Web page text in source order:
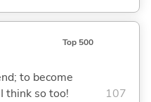
Top 500
to become
think so too!
107